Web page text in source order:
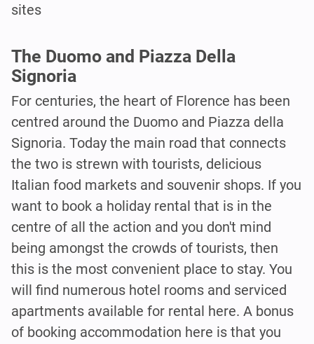
sites
The Duomo and Piazza Della
Signoria
For centuries, the heart of Florence has been
centred around the Duomo and Piazza della
Signoria. Today the main road that connects
the two is strewn with tourists, delicious
Italian food markets and souvenir shops. If you
want to book a holiday rental that is in the
centre of all the action and you don't mind
being amongst the crowds of tourists, then
this is the most convenient place to stay. You
will find numerous hotel rooms and serviced
apartments available for rental here. A bonus
of booking accommodation here is that you